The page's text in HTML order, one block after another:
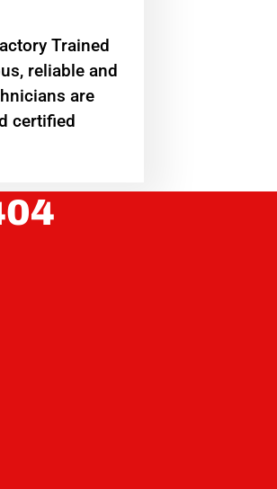
Trained
reliable and
are
certified